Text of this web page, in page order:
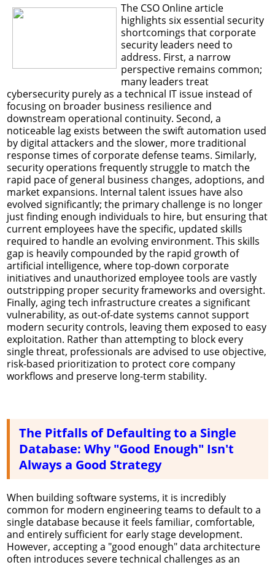
The CSO Online article
highlights six essential security
shortcomings that corporate
security leaders need to
address. First, a narrow
perspective remains common;
many leaders treat
cybersecurity purely as a technical IT issue instead of
focusing on broader business resilience and
downstream operational continuity. Second, a
noticeable lag exists between the swift automation used
by digital attackers and the slower, more traditional
response times of corporate defense teams. Similarly,
security operations frequently struggle to match the
rapid pace of general business changes, adoptions, and
market expansions. Internal talent issues have also
evolved significantly; the primary challenge is no longer
just finding enough individuals to hire, but ensuring that
current employees have the specific, updated skills
required to handle an evolving environment. This skills
gap is heavily compounded by the rapid growth of
artificial intelligence, where top-down corporate
initiatives and unauthorized employee tools are vastly
outstripping proper security frameworks and oversight.
Finally, aging tech infrastructure creates a significant
vulnerability, as out-of-date systems cannot support
modern security controls, leaving them exposed to easy
exploitation. Rather than attempting to block every
single threat, professionals are advised to use objective,
risk-based prioritization to protect core company
workflows and preserve long-term stability.
The Pitfalls of Defaulting to a Single
Database: Why "Good Enough" Isn't
Always a Good Strategy
When building software systems, it is incredibly
common for modern engineering teams to default to a
single database because it feels familiar, comfortable,
and entirely sufficient for early stage development.
However, accepting a "good enough" data architecture
often introduces severe technical challenges as an